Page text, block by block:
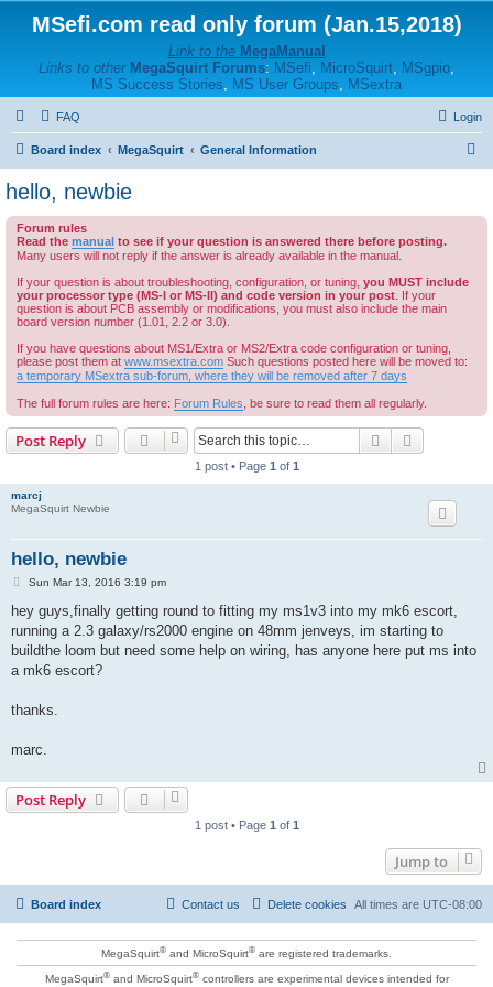
MSefi.com read only forum (Jan.15,2018)
Link to the MegaManual
Links to other MegaSquirt Forums: MSefi, MicroSquirt, MSgpio,
MS Success Stories, MS User Groups, MSextra
FAQ Login
Board index MegaSquirt General Information
hello, newbie
Forum rules
Read the manual to see if your question is answered there before posting.
Many users will not reply if the answer is already available in the manual.
If your question is about troubleshooting, configuration, or tuning, you MUST include
your processor type (MS-I or MS-II) and code version in your post . If your
question is about PCB assembly or modifications, you must also include the main
board version number (1.01, 2.2 or 3.0).
If you have questions about MS1/Extra or MS2/Extra code configuration or tuning,
please post them at www.msextra.com Such questions posted here will be moved to:
a temporary MSextra sub-forum, where they will be removed after 7 days
The full forum rules are here: Forum Rules , be sure to read them all regularly.
Post Reply Search
1 post • Page 1 of 1
marcj
MegaSquirt Newbie
hello, newbie
P
s
t
Sun Mar 13, 2016 3:19 pm
hey guys,finally getting round to fitting my ms1v3 into my mk6 escort,
running a 2.3 galaxy/rs2000 engine on 48mm jenveys, im starting to
buildthe loom but need some help on wiring, has anyone here put ms into
a mk6 escort?
thanks.
marc.
Post Reply
1 post • Page 1 of 1
Jump to
Board index All times are UTC-08:00
Delete cookies
Contact us
MegaSquirt® and MicroSquirt® are registered trademarks.
MegaSquirt®and MicroSquirt®controllers are experimental devices intended for